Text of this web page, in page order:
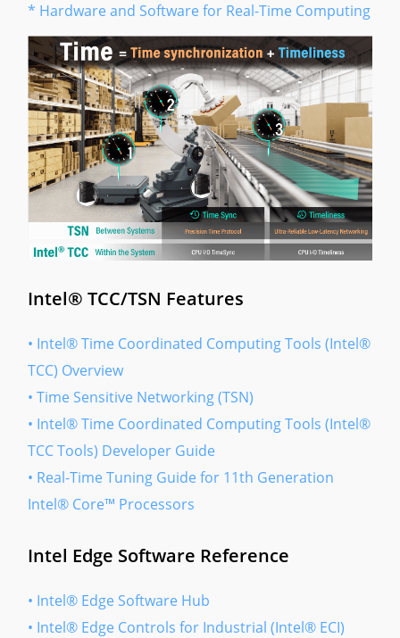
* Hardware and Software for Real-Time Computing
Intel® TCC/TSN Features
• Intel® Time Coordinated Computing Tools (Intel®
TCC) Overview
• Time Sensitive Networking (TSN)
• Intel® Time Coordinated Computing Tools (Intel®
TCC Tools) Developer Guide
• Real-Time Tuning Guide for 11th Generation
Intel® Core™ Processors
Intel Edge Software Reference
• Intel® Edge Software Hub
• Intel® Edge Controls for Industrial (Intel® ECI)